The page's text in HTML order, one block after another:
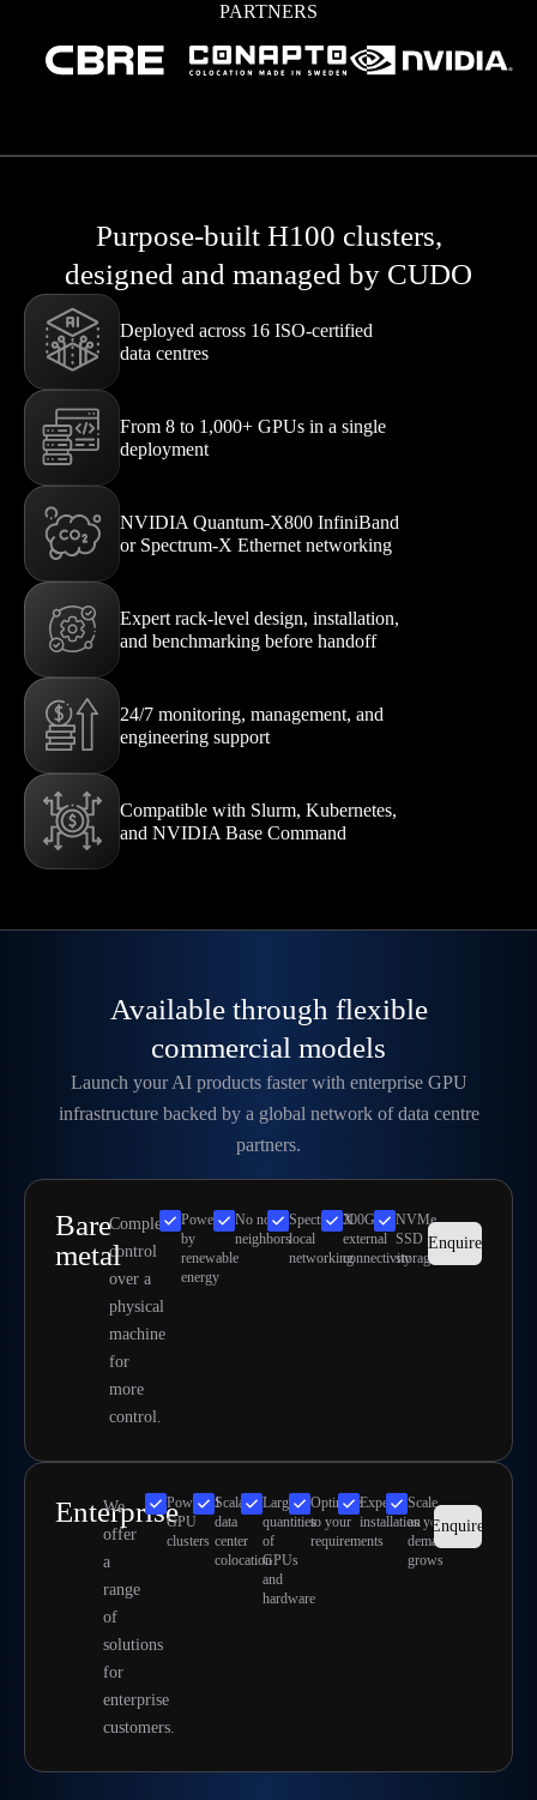
PARTNERS
Purpose-built H100 clusters,
designed and managed by CUDO
Deployed across 16 ISO-certified
data centres
From 8 to 1,000+ GPUs in a single
deployment
NVIDIA Quantum-X800 InfiniBand
or Spectrum-X Ethernet networking
Expert rack-level design, installation,
and benchmarking before handoff
24/7 monitoring, management, and
engineering support
Compatible with Slurm, Kubernetes,
and NVIDIA Base Command
Available through flexible
commercial models
Launch your AI products faster with enterprise GPU
infrastructure backed by a global network of data centre
partners.
Bare
metal
Complete
control
over a
physical
machine
for
more
control.
Powered
by
renewable
energy
No noisy
neighbors
SpectrumX
local
networking
300Gbps
external
connectivity
NVMe
SSD
storage
Enquire
Enterprise
We
offer
a
range
of
solutions
for
enterprise
customers.
Powerful
GPU
clusters
Scalable
data
center
colocation
Large
quantities
of
GPUs
and
hardware
Optimize
to your
requirements
Expert
installation
Scale
as your
demand
grows
Enquire